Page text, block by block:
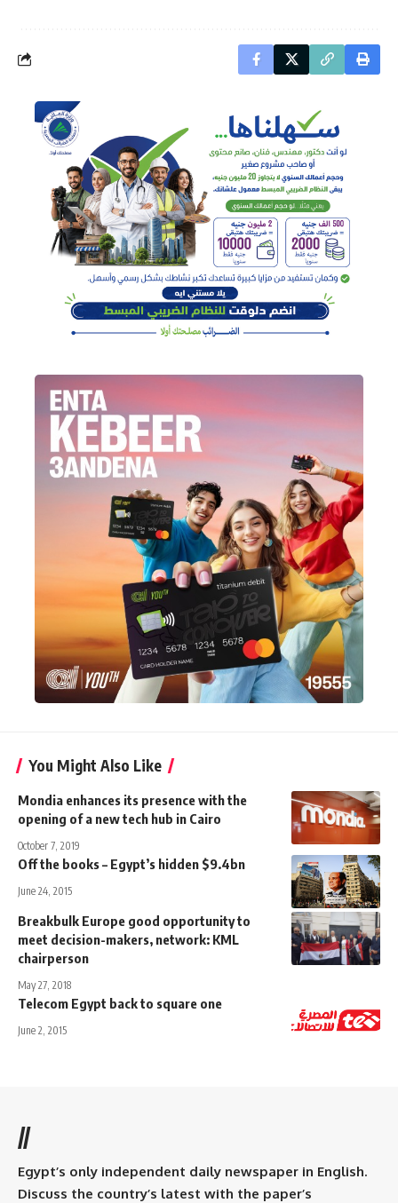
You Might Also Like
Mondia enhances its presence with the
opening of a new tech hub in Cairo
October 7, 2019
Off the books – Egypt’s hidden $9.4bn
June 24, 2015
Breakbulk Europe good opportunity to
meet decision-makers, network: KML
chairperson
May 27, 2018
Telecom Egypt back to square one
June 2, 2015
//
Egypt’s only independent daily newspaper in English.
Discuss the country’s latest with the paper’s